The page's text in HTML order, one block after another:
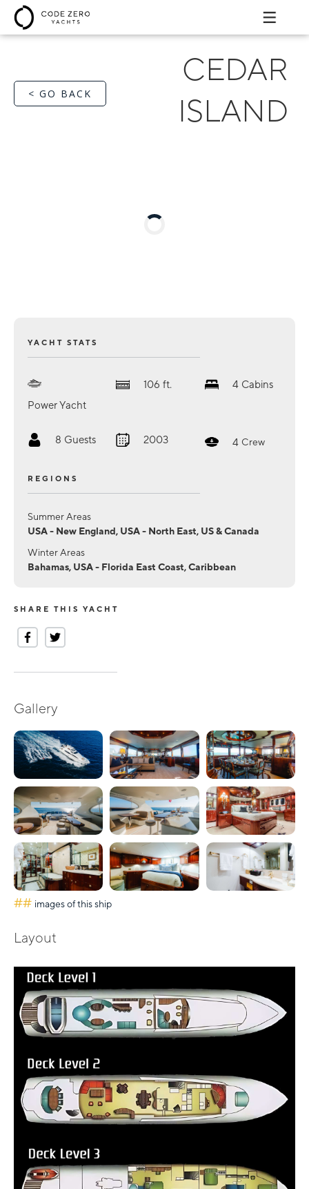
< GO BACK
CEDAR
ISLAND
YACHT STATS
Power Yacht
106 ft. 4 Cabins
8 Guests 2003 4 Crew
REGIONS
Summer Areas
USA - New England, USA - North East, US & Canada
Winter Areas
Bahamas, USA - Florida East Coast, Caribbean
SHARE THIS YACHT
Gallery
## images of this ship
Layout